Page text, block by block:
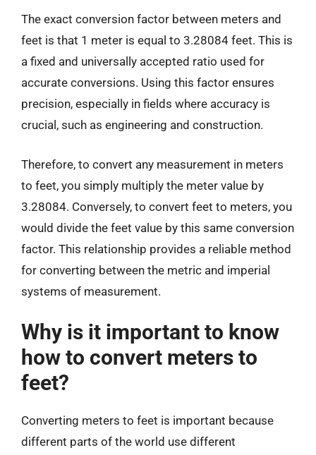
The exact conversion factor between meters and
feet is that 1 meter is equal to 3.28084 feet. This is
a fixed and universally accepted ratio used for
accurate conversions. Using this factor ensures
precision, especially in fields where accuracy is
crucial, such as engineering and construction.
Therefore, to convert any measurement in meters
to feet, you simply multiply the meter value by
3.28084. Conversely, to convert feet to meters, you
would divide the feet value by this same conversion
factor. This relationship provides a reliable method
for converting between the metric and imperial
systems of measurement.
Why is it important to know
how to convert meters to
feet?
Converting meters to feet is important because
different parts of the world use different